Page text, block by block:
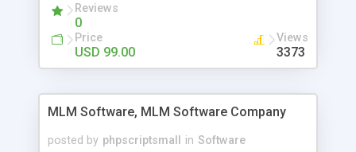
social media login and sharing. We have
developed this Php Image Gallery Script with our
15 years of expertise in this industry so you can
buy the script without any further concerns. The
Reviews
0
Price
USD 99.00
Views
3373
MLM Software, MLM Software Company
posted by phpscriptsmall in Software